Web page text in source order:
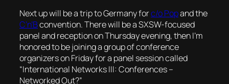
Next up will be a trip to Germany forc/o Popand the
C’n’Bconvention. There will be a SXSW-focused
panel and reception on Thursday evening, then I’m
honored to be joining a group of conference
organizers on Friday for a panel session called
“International Networks III: Conferences –
Networked Out?”